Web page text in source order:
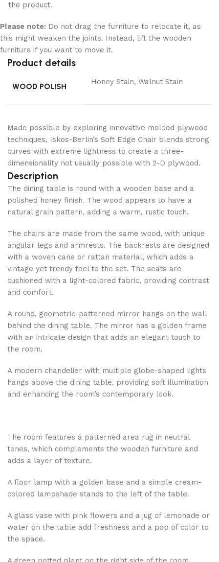
the product.
Please note: Do not drag the furniture to relocate it, as
this might weaken the joints. Instead, lift the wooden
furniture if you want to move it.
Product details
WOOD POLISH Honey Stain, Walnut Stain
Made possible by exploring innovative molded plywood
techniques, Iskos-Berlin’s Soft Edge Chair blends strong
curves with extreme lightness to create a three-
dimensionality not usually possible with 2-D plywood.
Description
The dining table is round with a wooden base and a
polished honey finish. The wood appears to have a
natural grain pattern, adding a warm, rustic touch.
The chairs are made from the same wood, with unique
angular legs and armrests. The backrests are designed
with a woven cane or rattan material, which adds a
vintage yet trendy feel to the set. The seats are
cushioned with a light-colored fabric, providing contrast
and comfort.
A round, geometric-patterned mirror hangs on the wall
behind the dining table. The mirror has a golden frame
with an intricate design that adds an elegant touch to
the room.
A modern chandelier with multiple globe-shaped lights
hangs above the dining table, providing soft illumination
and enhancing the room’s contemporary look.
The room features a patterned area rug in neutral
tones, which complements the wooden furniture and
adds a layer of texture.
A floor lamp with a golden base and a simple cream-
colored lampshade stands to the left of the table.
A glass vase with pink flowers and a jug of lemonade or
water on the table add freshness and a pop of color to
the space.